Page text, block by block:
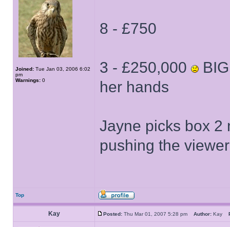
Joined: Tue Jan 03, 2006 6:02
pm
Warnings: 0
8 - £750
3 - £250,000
her hands
Jayne picks box 2
pushing the
Top
Kay Posted: Thu Mar 01, 2007 5:28 pm Author: Kay